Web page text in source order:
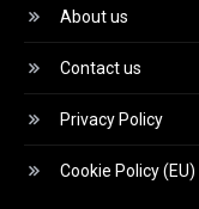
About us
Contact us
Privacy Policy
Cookie Policy (EU)